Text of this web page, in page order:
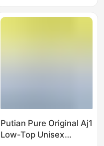
Cotton Cleansing
Putian Pure Original Aj1
Low-Top Unisex